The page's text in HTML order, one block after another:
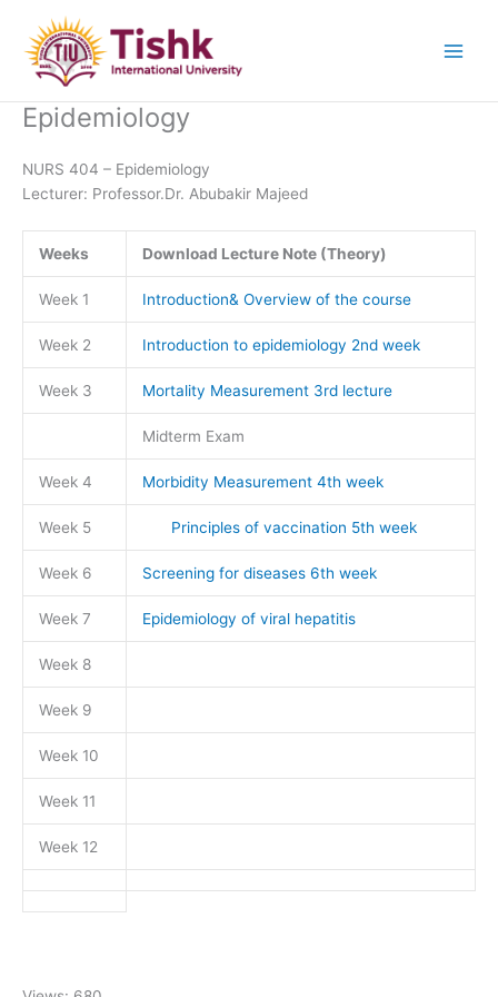
content
Epidemiology
NURS 404 – Epidemiology
Lecturer: Professor.Dr. Abubakir Majeed
Weeks Download Lecture Note (Theory)
Week 1 Introduction& Overview of the course
Week 2 Introduction to epidemiology 2nd week
Week 3 Mortality Measurement 3rd lecture
Midterm Exam
Week 4 Morbidity Measurement 4th week
Week 5 Principles of vaccination 5th week
Week 6 Screening for diseases 6th week
Week 7 Epidemiology of viral hepatitis
Week 8
Week 9
Week 10
Week 11
Week 12